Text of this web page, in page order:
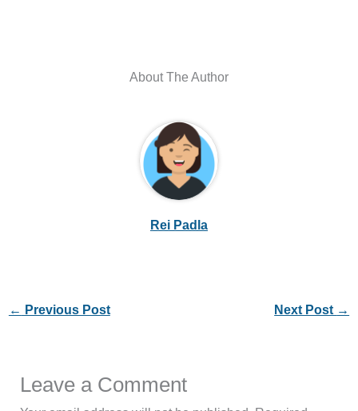
About The Author
Rei Padla
← Previous Post Next Post →
Leave a Comment